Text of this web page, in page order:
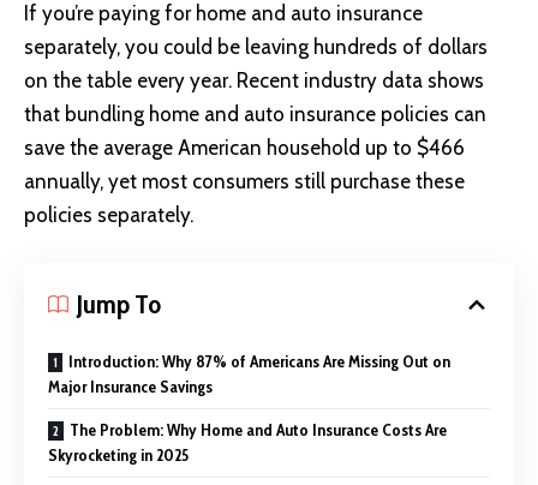
If you’re paying for home and auto insurance
separately, you could be leaving hundreds of dollars
on the table every year. Recent industry data shows
that bundling home and auto insurance policies can
save the average American household up to $466
annually, yet most consumers still purchase these
policies separately.
Jump To
Introduction: Why 87% of Americans Are Missing Out on
Major Insurance Savings
The Problem: Why Home and Auto Insurance Costs Are
Skyrocketing in 2025